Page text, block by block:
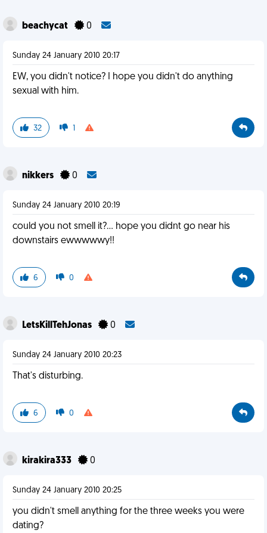
beachycat 0
Sunday 24 January 2010 20:17
EW, you didn't notice? I hope you didn't do anything
sexual with him.
32 1
nikkers 0
Sunday 24 January 2010 20:19
could you not smell it?... hope you didnt go near his
downstairs ewwwwwy!!
6 0
LetsKillTehJonas 0
Sunday 24 January 2010 20:23
That's disturbing.
6 0
kirakira333 0
Sunday 24 January 2010 20:25
you didn't smell anything for the three weeks you were
dating?